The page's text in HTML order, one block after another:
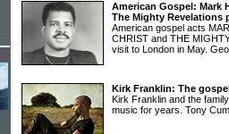
American Gospel: Mark
The Mighty Revelations
American gospel acts
CHRIST and THE
visit to London in May.
Kirk Franklin: The
Kirk Franklin and the
music for years. Tony